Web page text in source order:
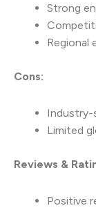
Strong
Regional
Cons:
Industry-
Limited
Reviews &
Positive